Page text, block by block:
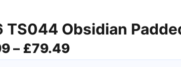
TS044 Obsidian
– £79.49Price range: